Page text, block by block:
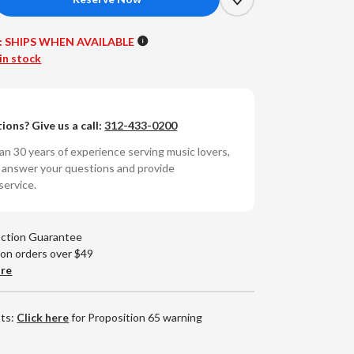
SHIPS WHEN AVAILABLE
stock
Give us a call:312-433-0200
30 years of experience serving music lovers,
your questions and provide
Guarantee
orders over $49
Click herefor Proposition 65 warning